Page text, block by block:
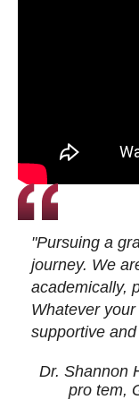
"Pursuing a
journey. We
academically,
Whatever
supportive
Dr. Shannon
pro tem,